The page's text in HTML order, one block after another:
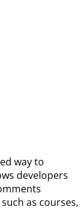
way to
developers
as courses,